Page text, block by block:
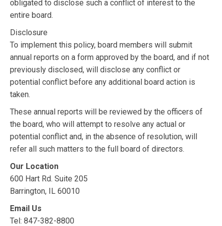
obligated to disclose such a conflict of interest to the
entire board.
Disclosure
To implement this policy, board members will submit
annual reports on a form approved by the board, and if not
previously disclosed, will disclose any conflict or
potential conflict before any additional board action is
taken.
These annual reports will be reviewed by the officers of
the board, who will attempt to resolve any actual or
potential conflict and, in the absence of resolution, will
refer all such matters to the full board of directors.
Our Location
600 Hart Rd. Suite 205
Barrington, IL 60010
Email Us
Tel: 847-382-8800